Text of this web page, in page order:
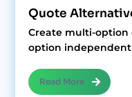
Quote
Create multi-option
option
Read More